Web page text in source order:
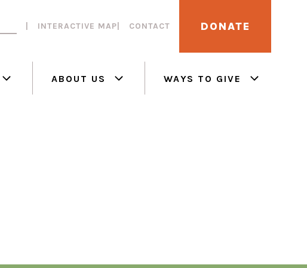
INTERACTIVE MAP CONTACT DONATE
ABOUT US WAYS TO GIVE